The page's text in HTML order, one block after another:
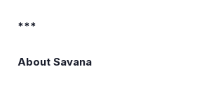
***
About Savana